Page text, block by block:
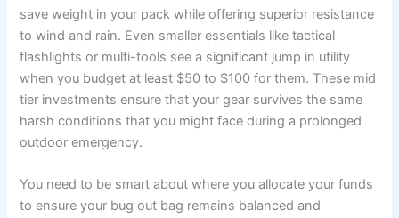
save weight in your pack while offering superior resistance
to wind and rain. Even smaller essentials like tactical
flashlights or multi-tools see a significant jump in utility
when you budget at least $50 to $100 for them. These mid
tier investments ensure that your gear survives the same
harsh conditions that you might face during a prolonged
outdoor emergency.
You need to be smart about where you allocate your funds
to ensure your bug out bag remains balanced and